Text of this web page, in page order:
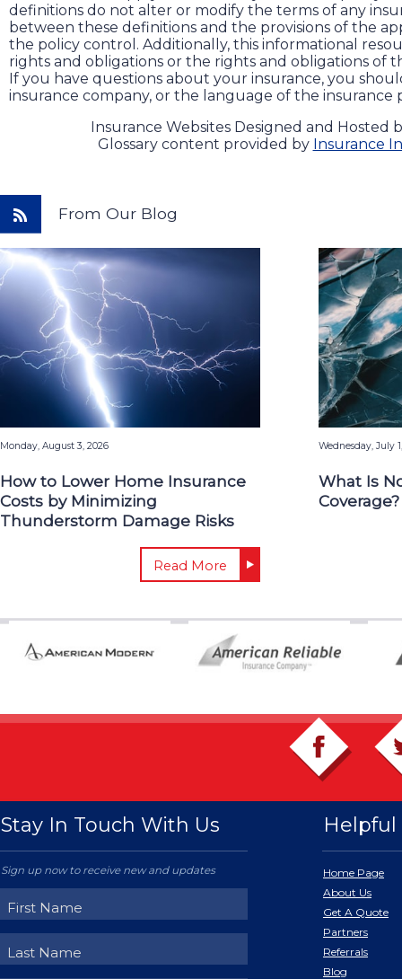
definitions do not alter or modify the terms of any
between these definitions and the provisions of the
the policy control. Additionally, this informational
rights and obligations or the rights and obligations of
If you have questions about your insurance, you
insurance company, or the language of the insurance
Insurance WebsitesDesigned and Hosted
Glossary content provided by Insurance
From Our Blog
Monday, August 3, 2026
How to Lower Home Insurance
Costs by Minimizing
Thunderstorm Damage Risks
Read More
Wednesday, July
What Is
Coverage?
Stay In Touch With Us Helpful
Sign up now to receive new and updates
Home Page
About Us
Get A Quote
Partners
Referrals
Blog